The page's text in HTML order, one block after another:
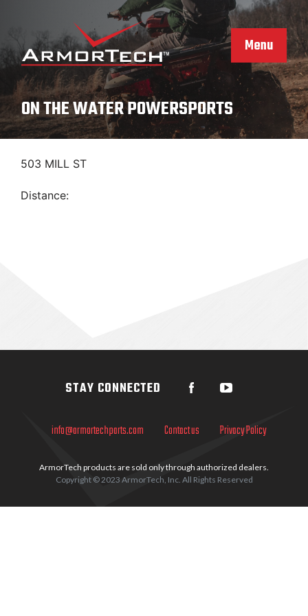
content
Menu
ON THE WATER POWERSPORTS
503 MILL ST
Distance:
info@armortechparts.com Contact us Privacy Policy
ArmorTech products are sold only through authorized dealers.
Copyright © 2023 ArmorTech, Inc. All Rights Reserved
STAY CONNECTED